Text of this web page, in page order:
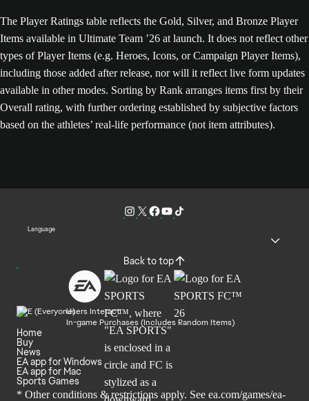
The Player Ratings table reflects the Gold, Silver, and Bronze Player
Items available in Ultimate Team ’26 at launch. It does not reflect other
types of Player Items (e.g. Heroes, Icons, or Campaign Player Items),
including those added after release, nor will it reflect live form updates
available in other modes. Sorting by Rank arranges items first by their
Overall rating, with further ordering established by subjective factors
based on the athletes’ real-life performance (not item attributes).
Language
Back to top
Users Interact
In-game Purchases (Includes Random Items)
Home
Buy
News
EA app for Windows
EA app for Mac
Sports Games
* Other conditions & restrictions apply. See ea.com/games/ea-